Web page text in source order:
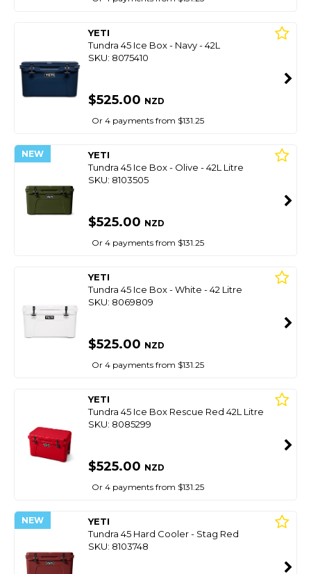
YETI
Tundra 45 Ice Box - Navy - 42L
SKU: 8075410
$525.00 NZD
Or 4 payments from $131.25
NEW
YETI
Tundra 45 Ice Box - Olive - 42L Litre
SKU: 8103505
$525.00 NZD
Or 4 payments from $131.25
YETI
Tundra 45 Ice Box - White - 42 Litre
SKU: 8069809
$525.00 NZD
Or 4 payments from $131.25
YETI
Tundra 45 Ice Box Rescue Red 42L Litre
SKU: 8085299
$525.00 NZD
Or 4 payments from $131.25
NEW
YETI
Tundra 45 Hard Cooler - Stag Red
SKU: 8103748